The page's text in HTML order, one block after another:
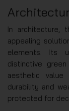
In architecture,
appealing
elements. Its
distinctive
aesthetic value
durability and
protected for